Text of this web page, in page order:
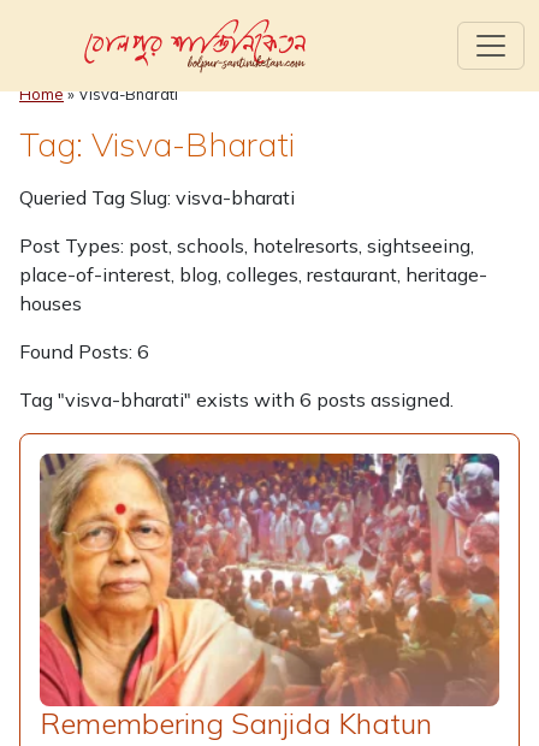
Home»Visva-Bharati
Tag: Visva-Bharati
Queried Tag Slug: visva-bharati
Post Types: post, schools, hotelresorts, sightseeing,
place-of-interest, blog, colleges, restaurant, heritage-
houses
Found Posts: 6
Tag "visva-bharati" exists with 6 posts assigned.
Remembering Sanjida Khatun